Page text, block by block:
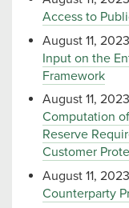
Access to
August 11,
Input on the
Framework
August 11,
Computation
Reserve
Customer
August 11,
Counterparty